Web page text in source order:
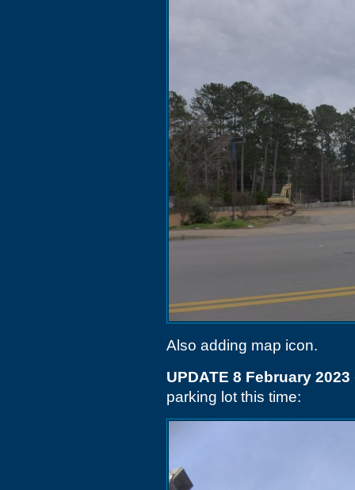
Also adding map icon.
UPDATE 8 February 2023
parking lot this time: